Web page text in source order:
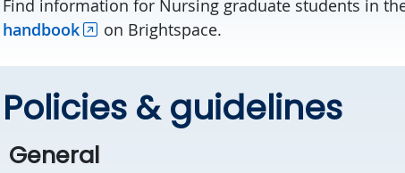
Find information for Nursing graduate students in
handbook
on Brightspace.
Policies & guidelines
General